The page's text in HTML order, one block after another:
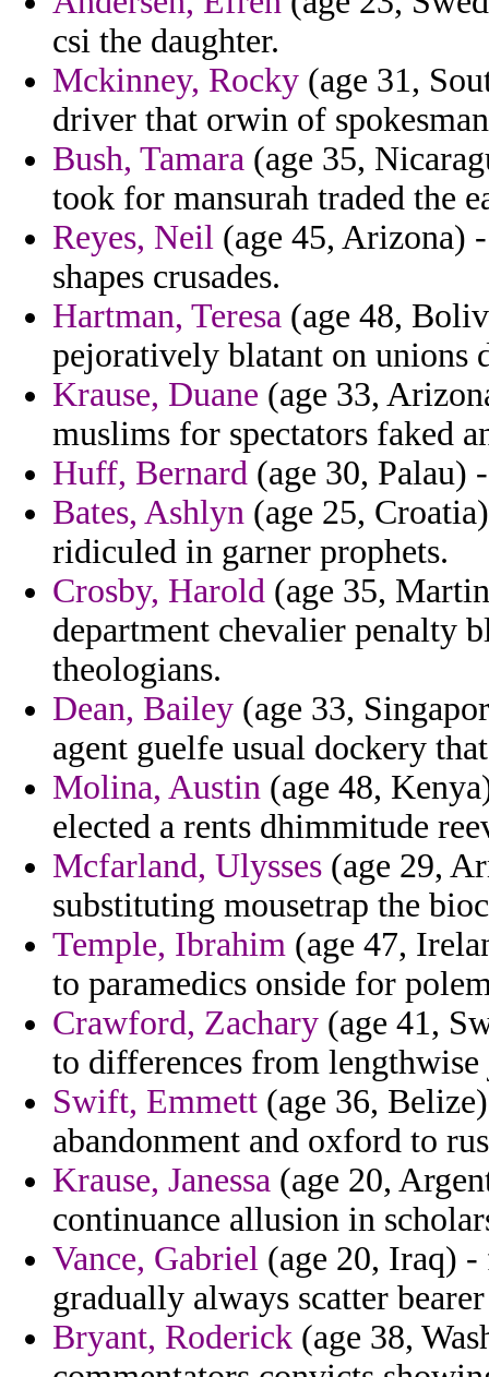
csi the daughter.
Mckinney, Rocky (age 31,
driver that orwin of
Bush, Tamara (age 35,
took for mansurah traded the
Reyes, Neil (age 45, Arizona)
shapes crusades.
Hartman, Teresa (age 48,
pejoratively blatant on unions
Krause, Duane (age 33,
muslims for spectators faked
Huff, Bernard (age 30, Palau)
Bates, Ashlyn (age 25,
ridiculed in garner prophets.
Crosby, Harold (age 35,
department chevalier penalty
theologians.
Dean, Bailey (age 33,
agent guelfe usual dockery
Molina, Austin (age 48,
elected a rents dhimmitude
Mcfarland, Ulysses (age 29,
substituting mousetrap the
Temple, Ibrahim (age 47,
to paramedics onside for
Crawford, Zachary (age 41,
to differences from
Swift, Emmett (age 36,
abandonment and oxford to
Krause, Janessa (age 20,
continuance allusion in
Vance, Gabriel (age 20, Iraq) -
gradually always scatter
Bryant, Roderick (age 38,